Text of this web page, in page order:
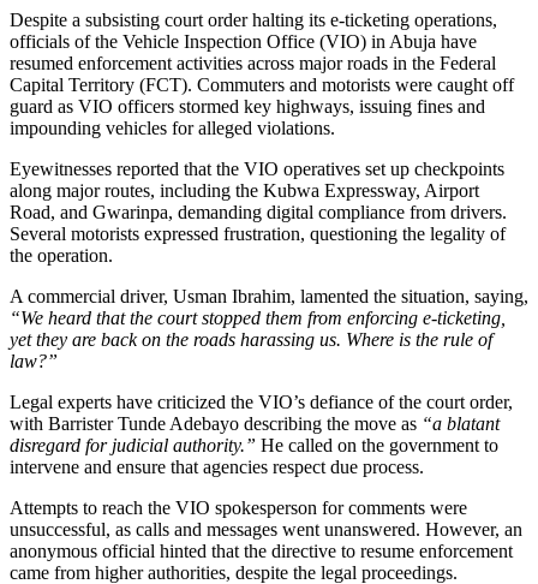
Despite a subsisting court order halting its e-ticketing operations,
officials of the Vehicle Inspection Office (VIO) in Abuja have
resumed enforcement activities across major roads in the Federal
Capital Territory (FCT). Commuters and motorists were caught off
guard as VIO officers stormed key highways, issuing fines and
impounding vehicles for alleged violations.
Eyewitnesses reported that the VIO operatives set up checkpoints
along major routes, including the Kubwa Expressway, Airport
Road, and Gwarinpa, demanding digital compliance from drivers.
Several motorists expressed frustration, questioning the legality of
the operation.
A commercial driver, Usman Ibrahim, lamented the situation, saying,
“We heard that the court stopped them from enforcing e-ticketing,
yet they are back on the roads harassing us. Where is the rule of
law?”
Legal experts have criticized the VIO’s defiance of the court order,
with Barrister Tunde Adebayo describing the move as “a blatant
disregard for judicial authority.” He called on the government to
intervene and ensure that agencies respect due process.
Attempts to reach the VIO spokesperson for comments were
unsuccessful, as calls and messages went unanswered. However, an
anonymous official hinted that the directive to resume enforcement
came from higher authorities, despite the legal proceedings.